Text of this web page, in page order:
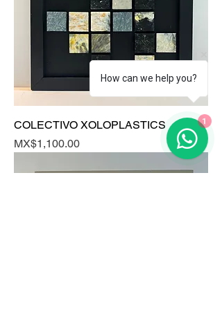
COLECTIVO XOLOPLASTICS
Price
MX$1,100.00
How can we help you?
1